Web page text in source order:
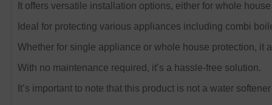
It offers versatile installation options, either for whole
Ideal for protecting various appliances including combi
Whether for single appliance or whole house protection,
With no maintenance required, it’s a hassle-free solution.
It’s important to note that this product is not a water